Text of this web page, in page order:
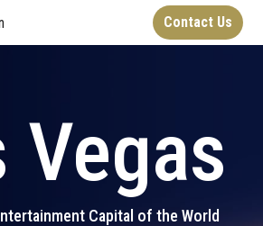
Contact Us
Vegas
Capital of the World